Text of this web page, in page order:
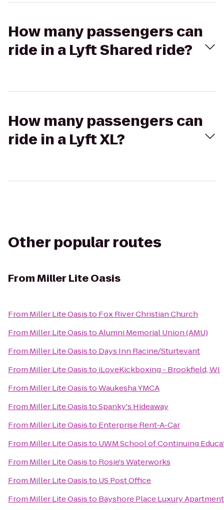
How many passengers can
ride in a Lyft Shared ride?
How many passengers can
ride in a Lyft XL?
Other popular routes
FromMiller Lite Oasis
From Miller Lite Oasisto Fox River Christian Church
From Miller Lite OasistoAlumni Memorial Union (AMU)
From Miller Lite Oasisto Days Inn Racine/Sturtevant
From Miller Lite Oasisto iLoveKickboxing - Brookfield, WI
From Miller Lite OasistoWaukesha YMCA
From Miller Lite OasistoSpanky's Hideaway
From Miller Lite Oasisto Enterprise Rent-A-Car
From Miller Lite Oasisto UWM School of Continuing
From Miller Lite Oasisto Rosie's Waterworks
From Miller Lite Oasisto US Post Office
From Miller Lite Oasisto Bayshore Place Luxury